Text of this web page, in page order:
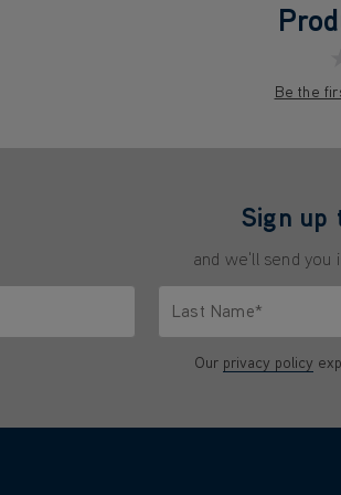
Be the
Sign up
and we'll send you
Last Name*
Our privacy policy